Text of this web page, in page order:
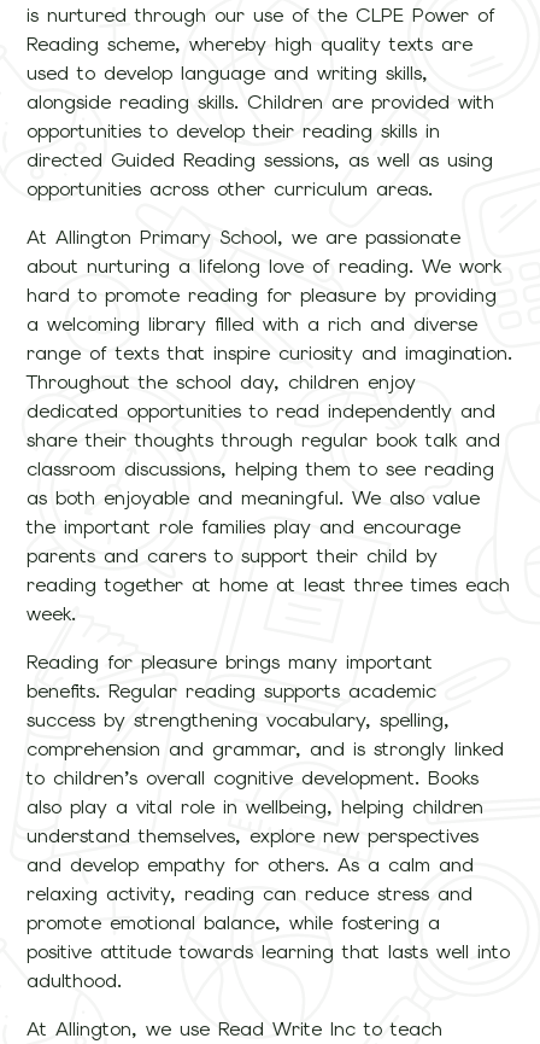
is nurtured through our use of the CLPE Power of
Reading scheme, whereby high quality texts are
used to develop language and writing skills,
alongside reading skills. Children are provided with
opportunities to develop their reading skills in
directed Guided Reading sessions, as well as using
opportunities across other curriculum areas.
At Allington Primary School, we are passionate
about nurturing a lifelong love of reading. We work
hard to promote reading for pleasure by providing
a welcoming library filled with a rich and diverse
range of texts that inspire curiosity and imagination.
Throughout the school day, children enjoy
dedicated opportunities to read independently and
share their thoughts through regular book talk and
classroom discussions, helping them to see reading
as both enjoyable and meaningful. We also value
the important role families play and encourage
parents and carers to support their child by
reading together at home at least three times each
week.
Reading for pleasure brings many important
benefits. Regular reading supports academic
success by strengthening vocabulary, spelling,
comprehension and grammar, and is strongly linked
to children’s overall cognitive development. Books
also play a vital role in wellbeing, helping children
understand themselves, explore new perspectives
and develop empathy for others. As a calm and
relaxing activity, reading can reduce stress and
promote emotional balance, while fostering a
positive attitude towards learning that lasts well into
adulthood.
At Allington, we use Read Write Inc to teach